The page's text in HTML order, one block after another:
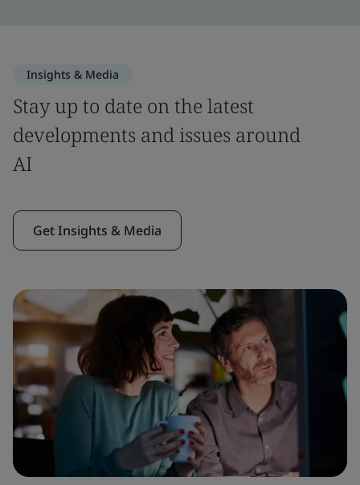
Insights & Media
Stay up to date on the latest
developments and issues around
AI
Get Insights & Media